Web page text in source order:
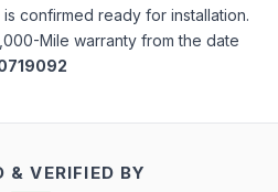
confirmed ready for installation.
Mile warranty from the date
& VERIFIED BY